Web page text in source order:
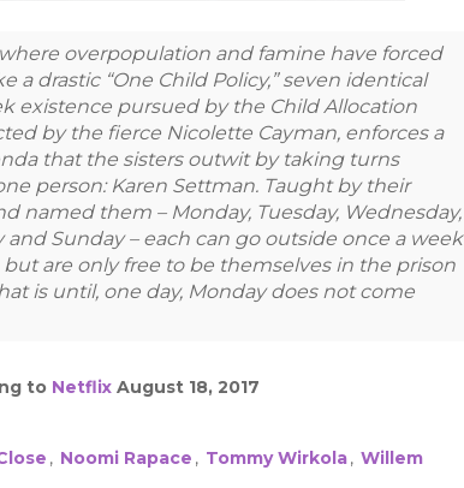
overpopulation and famine have forced
drastic “One Child Policy,” seven identical
existence pursued by the Child Allocation
by the fierce Nicolette Cayman, enforces a
that the sisters outwit by taking turns
person: Karen Settman. Taught by their
named them – Monday, Tuesday, Wednesday,
and Sunday – each can go outside once a week
are only free to be themselves in the prison
is until, one day, Monday does not come
to NetflixAugust 18, 2017
, Noomi Rapace , Tommy Wirkola, Willem